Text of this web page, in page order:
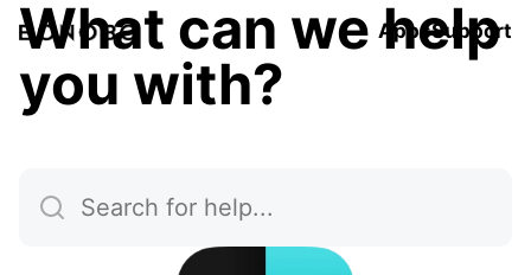
AppsSupport
What can we help
you with?